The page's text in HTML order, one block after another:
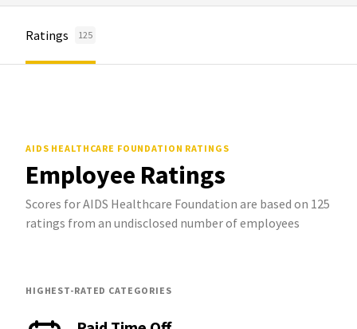
Ratings 125
AIDS HEALTHCARE FOUNDATION RATINGS
Employee Ratings
Scores for AIDS Healthcare Foundation are based on 125
ratings from an undisclosed number of employees
HIGHEST-RATED CATEGORIES